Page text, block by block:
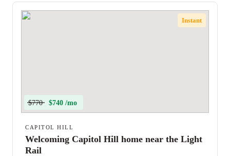
Instant
$770 $740 /mo
CAPITOL HILL
Welcoming Capitol Hill home near the Light
Rail